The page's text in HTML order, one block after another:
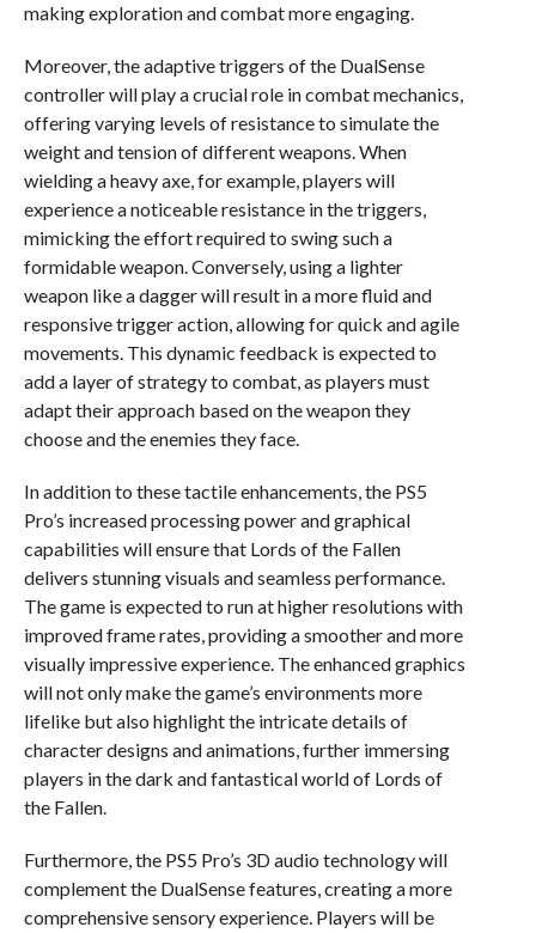
making exploration and combat more engaging.
Moreover, the adaptive triggers of the DualSense
controller will play a crucial role in combat mechanics,
offering varying levels of resistance to simulate the
weight and tension of different weapons. When
wielding a heavy axe, for example, players will
experience a noticeable resistance in the triggers,
mimicking the effort required to swing such a
formidable weapon. Conversely, using a lighter
weapon like a dagger will result in a more fluid and
responsive trigger action, allowing for quick and agile
movements. This dynamic feedback is expected to
add a layer of strategy to combat, as players must
adapt their approach based on the weapon they
choose and the enemies they face.
In addition to these tactile enhancements, the PS5
Pro’s increased processing power and graphical
capabilities will ensure that Lords of the Fallen
delivers stunning visuals and seamless performance.
The game is expected to run at higher resolutions with
improved frame rates, providing a smoother and more
visually impressive experience. The enhanced graphics
will not only make the game’s environments more
lifelike but also highlight the intricate details of
character designs and animations, further immersing
players in the dark and fantastical world of Lords of
the Fallen.
Furthermore, the PS5 Pro’s 3D audio technology will
complement the DualSense features, creating a more
comprehensive sensory experience. Players will be